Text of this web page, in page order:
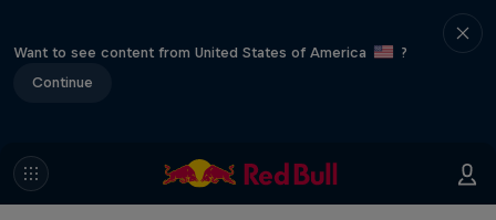
Want to see content from United States of America
?
Continue
Hard Enduro 2025: The Hardest
Season Yet?